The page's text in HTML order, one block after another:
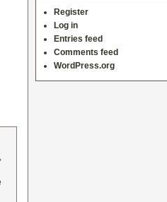
Register
Log in
Entries feed
Comments feed
WordPress.org